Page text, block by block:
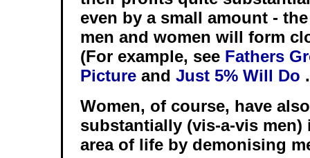
even by a small amount -
men and women will form
(For example, see Fathers
Picture and Just 5% Will Do
Women, of course, have
substantially (vis-a-vis men)
area of life by demonising